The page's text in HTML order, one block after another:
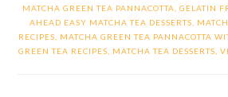
MATCHA GREEN TEA PANNACOTTA GELATIN
AHEAD EASY MATCHA TEA DESSERTS
RECIPES
MATCHA GREEN TEA PANNACOTTA
GREEN TEA RECIPES
MATCHA TEA DESSERTS